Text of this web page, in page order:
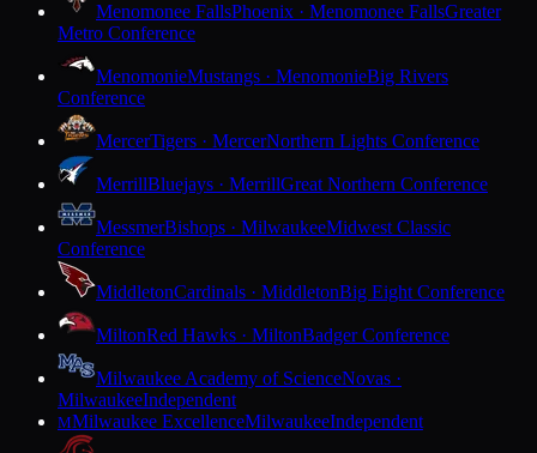
Menomonee FallsPhoenix · Menomonee FallsGreater
Metro Conference
MenomonieMustangs · MenomonieBig Rivers
Conference
MercerTigers · MercerNorthern Lights Conference
MerrillBluejays · MerrillGreat Northern Conference
MessmerBishops · MilwaukeeMidwest Classic
Conference
MiddletonCardinals · MiddletonBig Eight Conference
MiltonRed Hawks · MiltonBadger Conference
Milwaukee Academy of ScienceNovas ·
MilwaukeeIndependent
MMilwaukee ExcellenceMilwaukeeIndependent